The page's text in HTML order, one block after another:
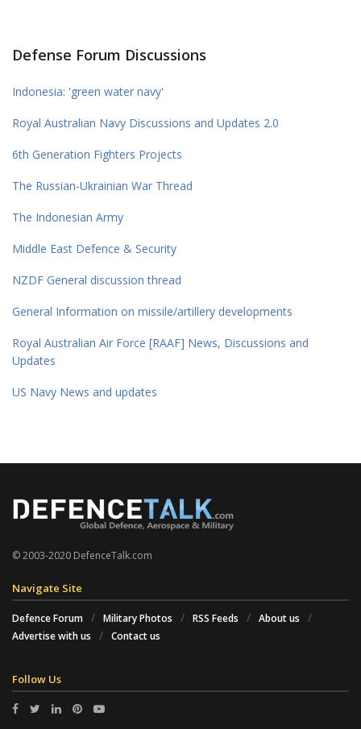
Defense Forum Discussions
Indonesia: 'green water navy'
Royal Australian Navy Discussions and Updates 2.0
6th Generation Fighters Projects
The Russian-Ukrainian War Thread
The Indonesian Army
Middle East Defence & Security
NZDF General discussion thread
General Information on missile/artillery developments
Royal Australian Air Force [RAAF] News, Discussions and
Updates
US Navy News and updates
© 2003-2020 DefenceTalk.com
Navigate Site
Defence Forum Military Photos RSS Feeds
About us
Advertise with us
Contact us
Follow Us